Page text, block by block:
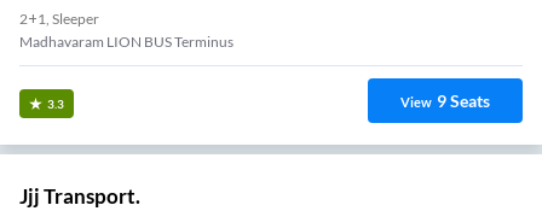
2+1, Sleeper
Madhavaram LION BUS Terminus
3.3 View 9Seats
Jjj Transport.